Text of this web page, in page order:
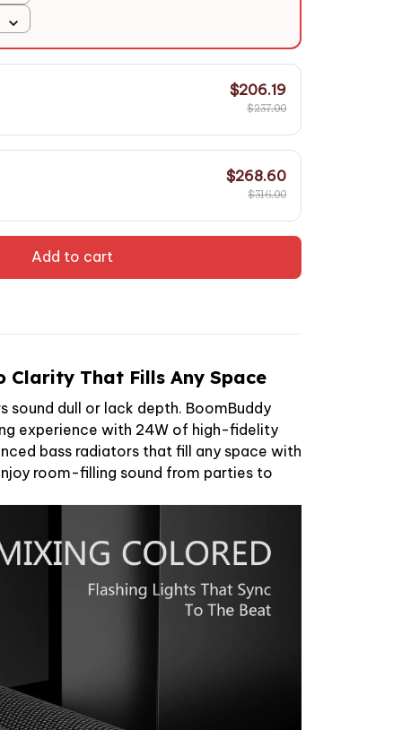
$206.19
$237.00
$268.60
$316.00
Add to cart
Clarity That Fills Any Space
sound dull or lack depth. BoomBuddy
experience with 24W of high-fidelity
bass radiators that fill any space with
room-filling sound from parties to